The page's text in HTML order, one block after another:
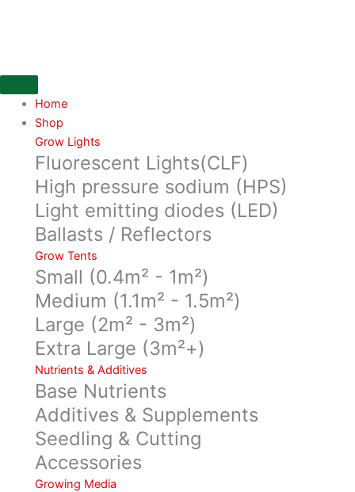
Home
Shop
Grow Lights
Fluorescent Lights(CLF)
High pressure sodium (HPS)
Light emitting diodes (LED)
Ballasts / Reflectors
Grow Tents
Small (0.4m² - 1m²)
Medium (1.1m² - 1.5m²)
Large (2m² - 3m²)
Extra Large (3m²+)
Nutrients & Additives
Base Nutrients
Additives & Supplements
Seedling & Cutting
Accessories
Growing Media
120mu
quantity